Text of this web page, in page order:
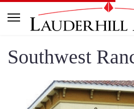
Southwest